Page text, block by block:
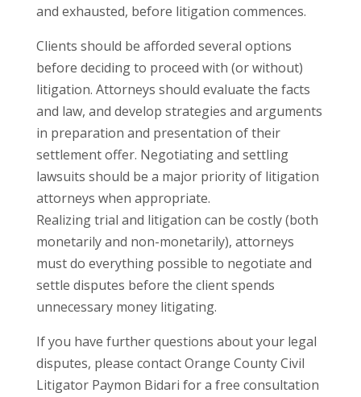
and exhausted, before litigation commences.
Clients should be afforded several options
before deciding to proceed with (or without)
litigation. Attorneys should evaluate the facts
and law, and develop strategies and arguments
in preparation and presentation of their
settlement offer. Negotiating and settling
lawsuits should be a major priority of litigation
attorneys when appropriate.
Realizing trial and litigation can be costly (both
monetarily and non-monetarily), attorneys
must do everything possible to negotiate and
settle disputes before the client spends
unnecessary money litigating.
If you have further questions about your legal
disputes, please contact Orange County Civil
Litigator Paymon Bidari for a free consultation